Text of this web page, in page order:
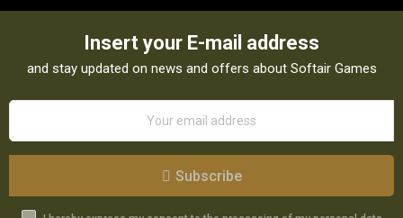
Insert your E-mail address
and stay updated on news and offers about Softair Games
Subscribe